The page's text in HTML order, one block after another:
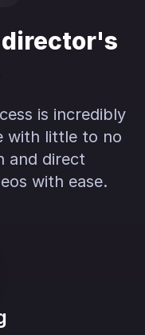
is incredibly
with little to no
and direct
with ease.